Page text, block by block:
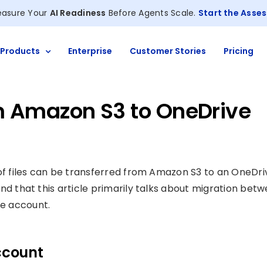
Your AI Readiness Before Agents Scale. Start the
Products Enterprise Customer Stories Pricing
S3 to OneDrive
files can be transferred from Amazon S3 to an
that this article primarily talks about migration
account.